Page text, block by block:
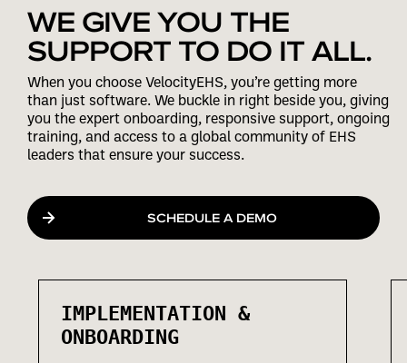
WE GIVE YOU THE
SUPPORT TO DO IT ALL.
When you choose VelocityEHS, you’re getting more
than just software. We buckle in right beside you, giving
you the expert onboarding, responsive support, ongoing
training, and access to a global community of EHS
leaders that ensure your success.
SCHEDULE A DEMO
IMPLEMENTATION &
ONBOARDING